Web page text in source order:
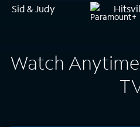
Sid & Judy
Watch